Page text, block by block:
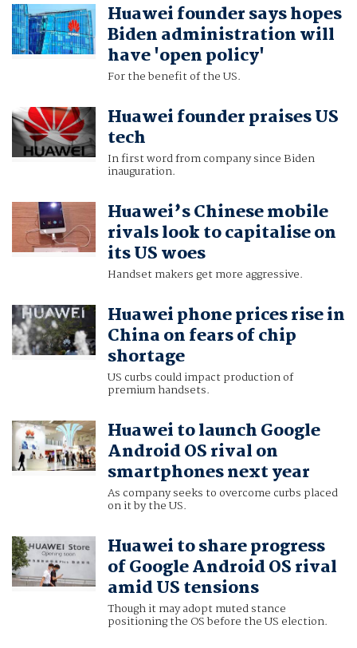
Huawei founder says hopes
Biden administration will
have 'open policy'
For the benefit of the US.
Huawei founder praises US
tech
In first word from company since Biden
inauguration.
Huawei’s Chinese mobile
rivals look to capitalise on
its US woes
Handset makers get more aggressive.
Huawei phone prices rise in
China on fears of chip
shortage
US curbs could impact production of
premium handsets.
Huawei to launch Google
Android OS rival on
smartphones next year
As company seeks to overcome curbs placed
on it by the US.
Huawei to share progress
of Google Android OS rival
amid US tensions
Though it may adopt muted stance
positioning the OS before the US election.